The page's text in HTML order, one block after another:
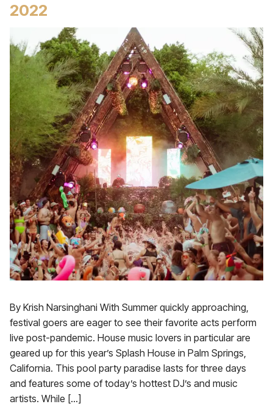
2022
By Krish Narsinghani With Summer quickly approaching,
festival goers are eager to see their favorite acts perform
live post-pandemic. House music lovers in particular are
geared up for this year’s Splash House in Palm Springs,
California. This pool party paradise lasts for three days
and features some of today’s hottest DJ’s and music
artists. While […]